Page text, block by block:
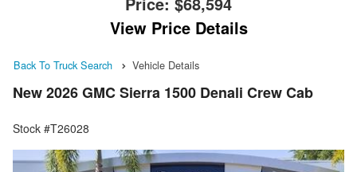
View Price Details
Back To Truck Search Vehicle Details
New 2026 GMC Sierra 1500 Denali Crew Cab
Stock #T26028